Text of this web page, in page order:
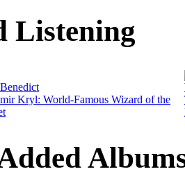
Listening
Kryl: World-Famous Wizard of the